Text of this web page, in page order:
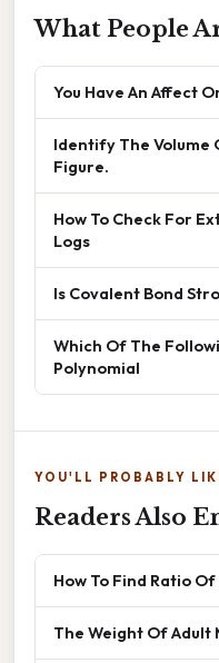
What People
You Have An Affect
Identify The Volume
Figure.
How To Check For
Logs
Is Covalent Bond
Which Of The
Polynomial
YOU'LL PROBABLY
Readers Also
How To Find Ratio
The Weight Of Adult